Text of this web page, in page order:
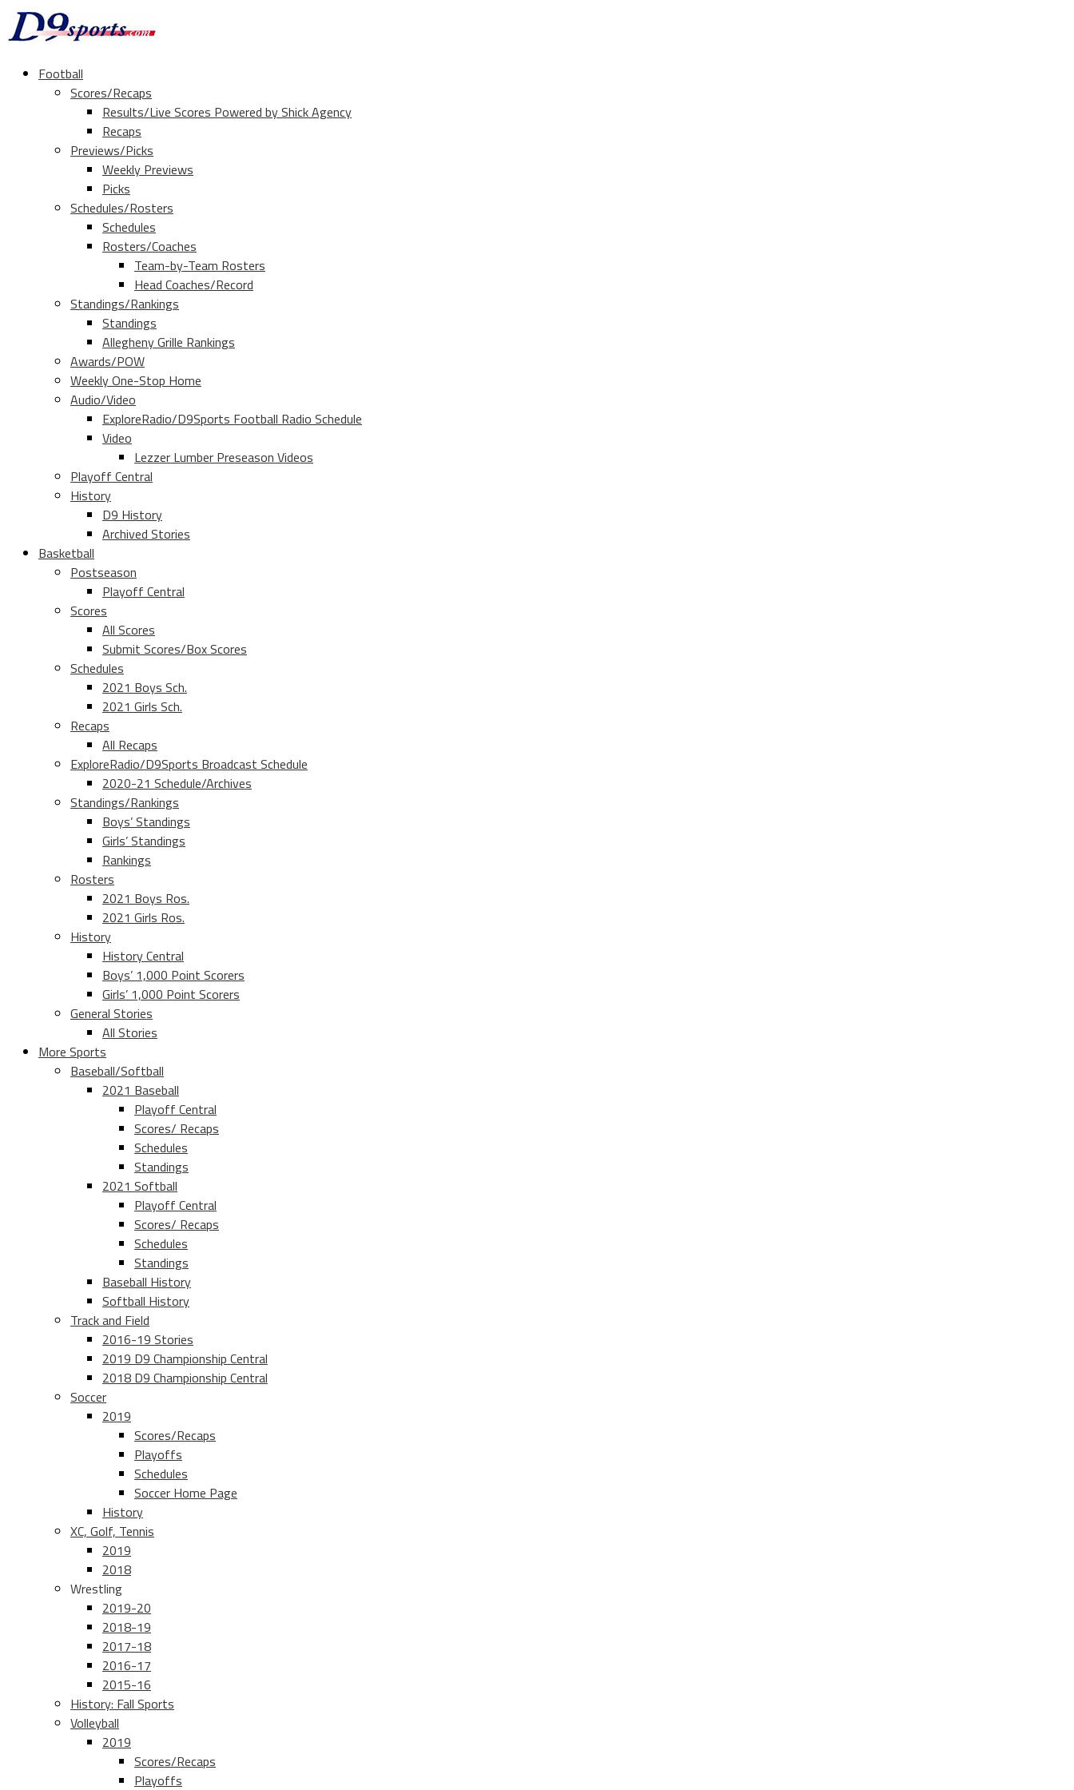
Football
Scores/Recaps
Results/Live Scores Powered by Shick Agency
Recaps
Previews/Picks
Weekly Previews
Picks
Schedules/Rosters
Schedules
Rosters/Coaches
Team-by-Team Rosters
Head Coaches/Record
Standings/Rankings
Standings
Allegheny Grille Rankings
Awards/POW
Weekly One-Stop Home
Audio/Video
ExploreRadio/D9Sports Football Radio Schedule
Video
Lezzer Lumber Preseason Videos
Playoff Central
History
D9 History
Archived Stories
Basketball
Postseason
Playoff Central
Scores
All Scores
Submit Scores/Box Scores
Schedules
2021 Boys Sch.
2021 Girls Sch.
Recaps
All Recaps
ExploreRadio/D9Sports Broadcast Schedule
2020-21 Schedule/Archives
Standings/Rankings
Boys’ Standings
Girls’ Standings
Rankings
Rosters
2021 Boys Ros.
2021 Girls Ros.
History
History Central
Boys’ 1,000 Point Scorers
Girls’ 1,000 Point Scorers
General Stories
All Stories
More Sports
Baseball/Softball
2021 Baseball
Playoff Central
Scores/ Recaps
Schedules
Standings
2021 Softball
Playoff Central
Scores/ Recaps
Schedules
Standings
Baseball History
Softball History
Track and Field
2016-19 Stories
2019 D9 Championship Central
2018 D9 Championship Central
Soccer
2019
Scores/Recaps
Playoffs
Schedules
Soccer Home Page
History
XC, Golf, Tennis
2019
2018
Wrestling
2019-20
2018-19
2017-18
2016-17
2015-16
History: Fall Sports
Volleyball
2019
Scores/Recaps
Playoffs